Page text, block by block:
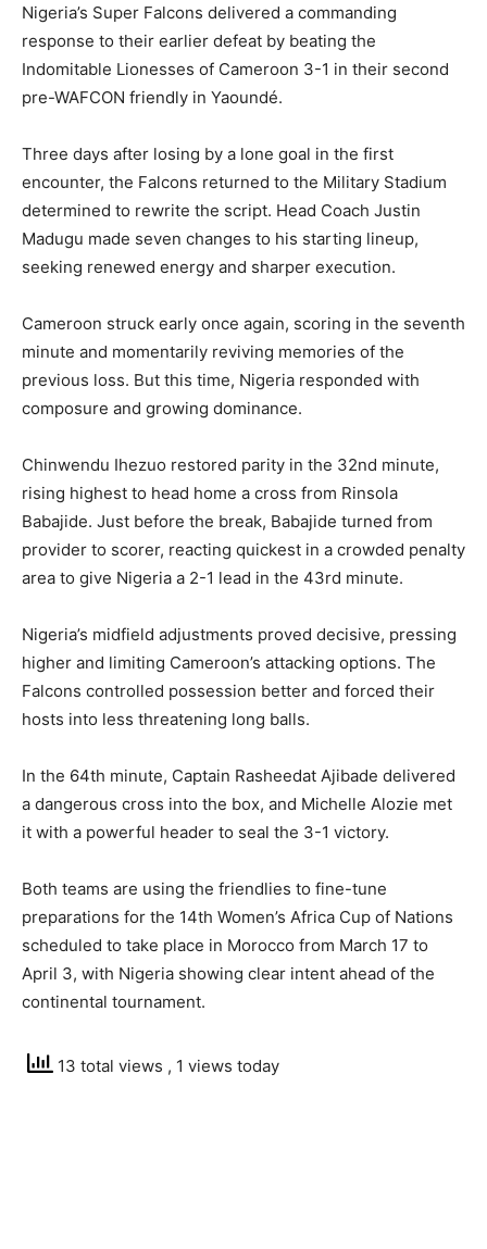
Nigeria’s Super Falcons delivered a commanding
response to their earlier defeat by beating the
Indomitable Lionesses of Cameroon 3-1 in their second
pre-WAFCON friendly in Yaoundé.
Three days after losing by a lone goal in the first
encounter, the Falcons returned to the Military Stadium
determined to rewrite the script. Head Coach Justin
Madugu made seven changes to his starting lineup,
seeking renewed energy and sharper execution.
Cameroon struck early once again, scoring in the seventh
minute and momentarily reviving memories of the
previous loss. But this time, Nigeria responded with
composure and growing dominance.
Chinwendu Ihezuo restored parity in the 32nd minute,
rising highest to head home a cross from Rinsola
Babajide. Just before the break, Babajide turned from
provider to scorer, reacting quickest in a crowded penalty
area to give Nigeria a 2-1 lead in the 43rd minute.
Nigeria’s midfield adjustments proved decisive, pressing
higher and limiting Cameroon’s attacking options. The
Falcons controlled possession better and forced their
hosts into less threatening long balls.
In the 64th minute, Captain Rasheedat Ajibade delivered
a dangerous cross into the box, and Michelle Alozie met
it with a powerful header to seal the 3-1 victory.
Both teams are using the friendlies to fine-tune
preparations for the 14th Women’s Africa Cup of Nations
scheduled to take place in Morocco from March 17 to
April 3, with Nigeria showing clear intent ahead of the
continental tournament.
13 total views , 1 views today